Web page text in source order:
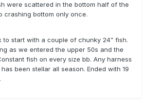
were scattered in the bottom half of the
crashing bottom only once.
to start with a couple of chunky 24” fish.
as we entered the upper 50s and the
fish on every size bb. Any harness
been stellar all season. Ended with 19